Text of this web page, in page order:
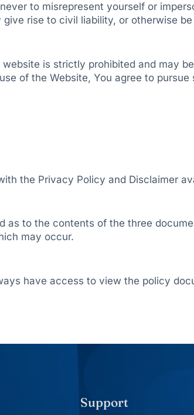
to misrepresent yourself or
rise to civil liability, or otherwise
is strictly prohibited and may
of the Website, You agree to
the Privacy Policy and Disclaimer
as to the contents of the three
may occur.
have access to view the policy
Support